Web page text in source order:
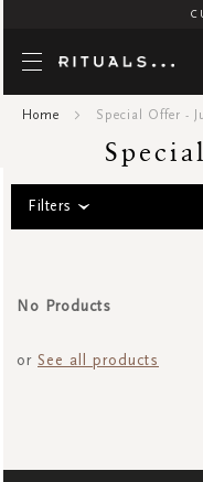
Home Special Offer -
Filters
No Products
or See all products